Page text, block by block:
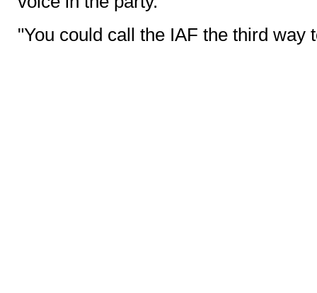
"You could call the IAF the third way